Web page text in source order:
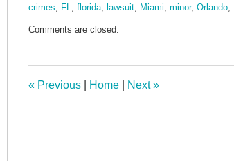
crimes, FL, florida, lawsuit, Miami, minor, Orlando,
April
am
Comments are closed.
« Previous Home Next»